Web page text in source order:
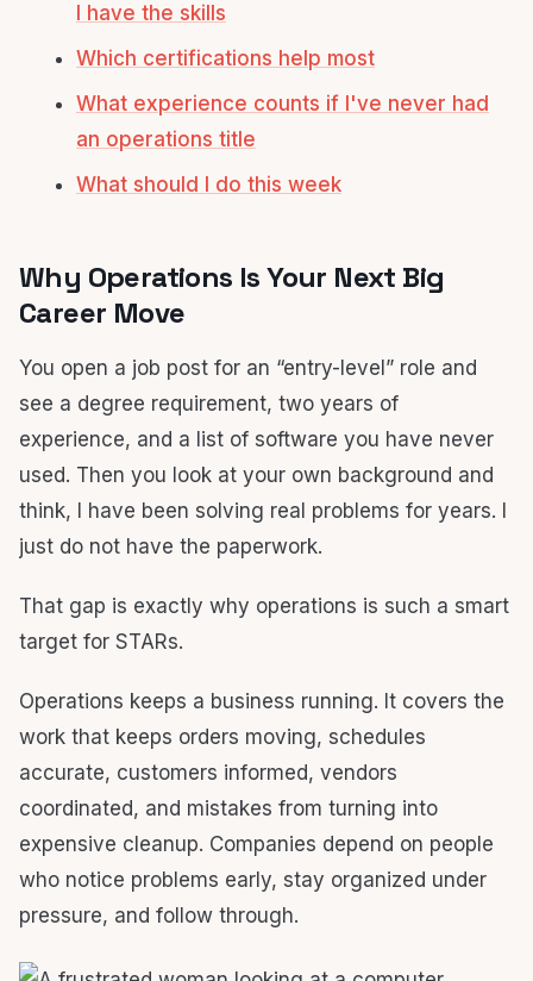
I have the skills
Which certifications help most
What experience counts if I've never had
an operations title
What should I do this week
Why Operations Is Your Next Big
Career Move
You open a job post for an “entry-level” role and
see a degree requirement, two years of
experience, and a list of software you have never
used. Then you look at your own background and
think, I have been solving real problems for years. I
just do not have the paperwork.
That gap is exactly why operations is such a smart
target for STARs.
Operations keeps a business running. It covers the
work that keeps orders moving, schedules
accurate, customers informed, vendors
coordinated, and mistakes from turning into
expensive cleanup. Companies depend on people
who notice problems early, stay organized under
pressure, and follow through.